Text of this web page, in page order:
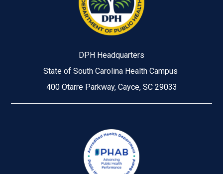
DPH Headquarters
State of South Carolina Health Campus
400 Otarre Parkway, Cayce, SC 29033